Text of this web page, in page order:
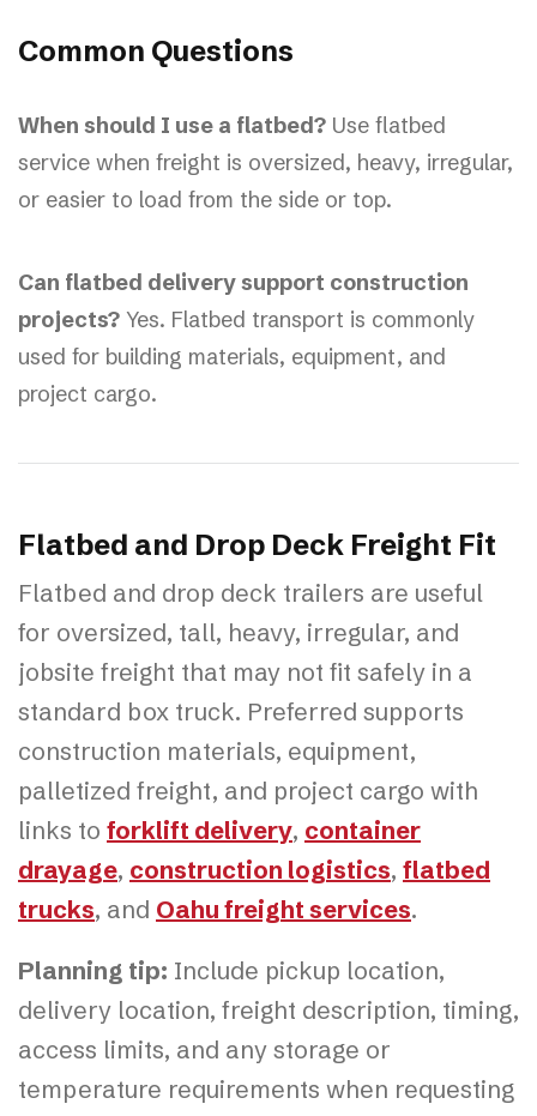
Common Questions
When should I use a flatbed? Use flatbed
service when freight is oversized, heavy, irregular,
or easier to load from the side or top.
Can flatbed delivery support construction
projects? Yes. Flatbed transport is commonly
used for building materials, equipment, and
project cargo.
Flatbed and Drop Deck Freight Fit
Flatbed and drop deck trailers are useful
for oversized, tall, heavy, irregular, and
jobsite freight that may not fit safely in a
standard box truck. Preferred supports
construction materials, equipment,
palletized freight, and project cargo with
links to forklift delivery, container
drayage, construction logistics, flatbed
trucks, and Oahu freight services.
Planning tip: Include pickup location,
delivery location, freight description, timing,
access limits, and any storage or
temperature requirements when requesting